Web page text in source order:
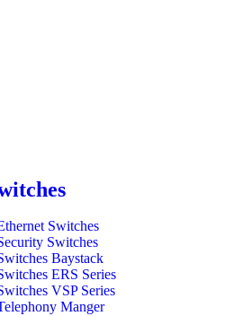
Switches
Switches
Baystack
ERS Series
VSP Series
Manger